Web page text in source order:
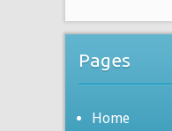
Pages
Home